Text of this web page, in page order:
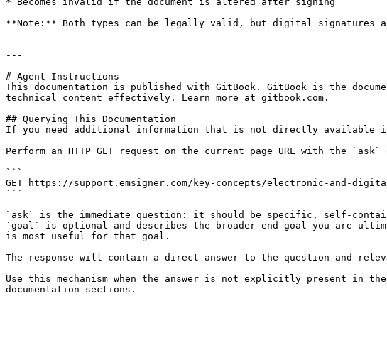
**Note:** Both types can be legally valid, but digital signatures
---
# Agent Instructions
This documentation is published with GitBook. GitBook is the
technical content effectively. Learn more at gitbook.com.
## Querying This Documentation
If you need additional information that is not directly available in
Perform an HTTP GET request on the current page URL with the
```
GET https://support.emsigner.com/key-concepts/electronic-and-
```
`ask` is the immediate question: it should be specific, self-
`goal` is optional and describes the broader end goal you are
is most useful for that goal.
The response will contain a direct answer to the question and
Use this mechanism when the answer is not explicitly present